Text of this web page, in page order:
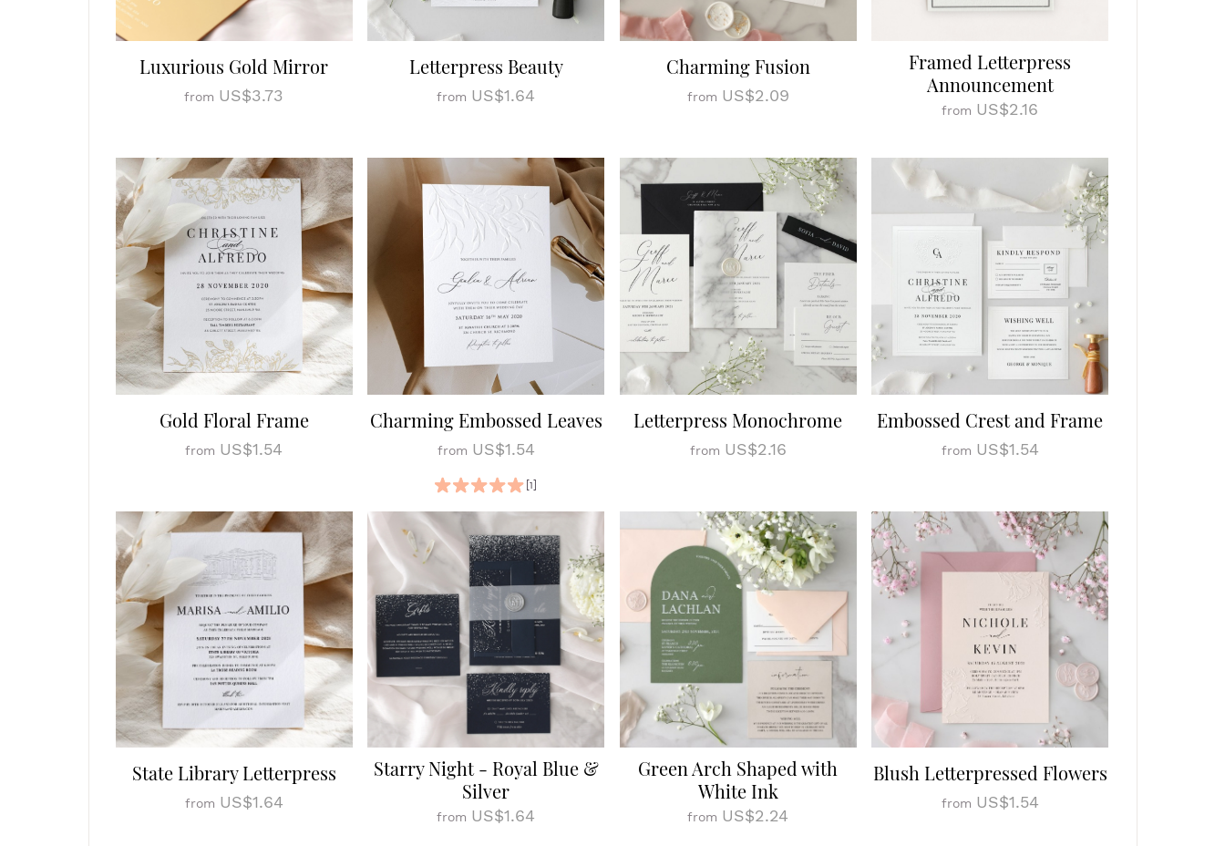
Luxurious Gold Mirror
from US$3.73
Letterpress Beauty
from US$1.64
Charming Fusion
from US$2.09
Framed Letterpress
Announcement
from US$2.16
Gold Floral Frame
from US$1.54
Charming Embossed Leaves
from US$1.54
[1]
Letterpress Monochrome
from US$2.16
Embossed Crest and Frame
from US$1.54
State Library Letterpress
from US$1.64
Starry Night - Royal Blue &
Silver
from US$1.64
Green Arch Shaped with
White Ink
from US$2.24
Blush Letterpressed Flowers
from US$1.54